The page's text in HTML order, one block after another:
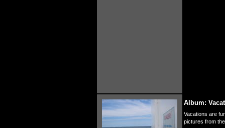
Album:
Vacations are
pictures from